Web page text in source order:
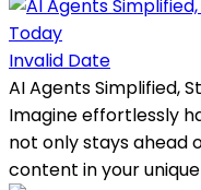
Invalid Date
AI Agents Simplified,
Imagine effortlessly
not only stays ahead
content in your